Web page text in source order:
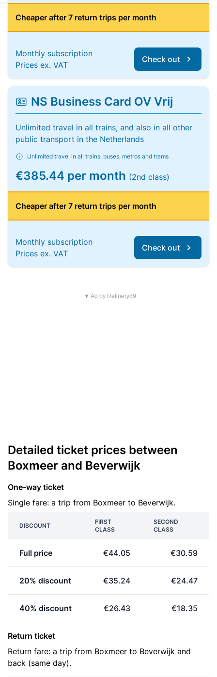
Cheaper after 7 return trips per month
Monthly subscription
Prices ex. VAT
Check out
NS Business Card OV Vrij
Unlimited travel in all trains, and also in all other
public transport in the Netherlands
Unlimited travel in all trains, buses, metros and trams
€385.44 per month (2nd class)
Cheaper after 7 return trips per month
Monthly subscription
Prices ex. VAT
Check out
▼ Ad by Refinery89
Detailed ticket prices between
Boxmeer and Beverwijk
One-way ticket
Single fare: a trip from Boxmeer to Beverwijk.
DISCOUNT
FIRST
CLASS
SECOND
CLASS
Full price €44.05 €30.59
20% discount €35.24 €24.47
40% discount €26.43 €18.35
Return ticket
Return fare: a trip from Boxmeer to Beverwijk and
back (same day).